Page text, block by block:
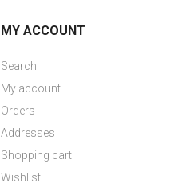
MY ACCOUNT
Search
My account
Orders
Addresses
Shopping cart
Wishlist